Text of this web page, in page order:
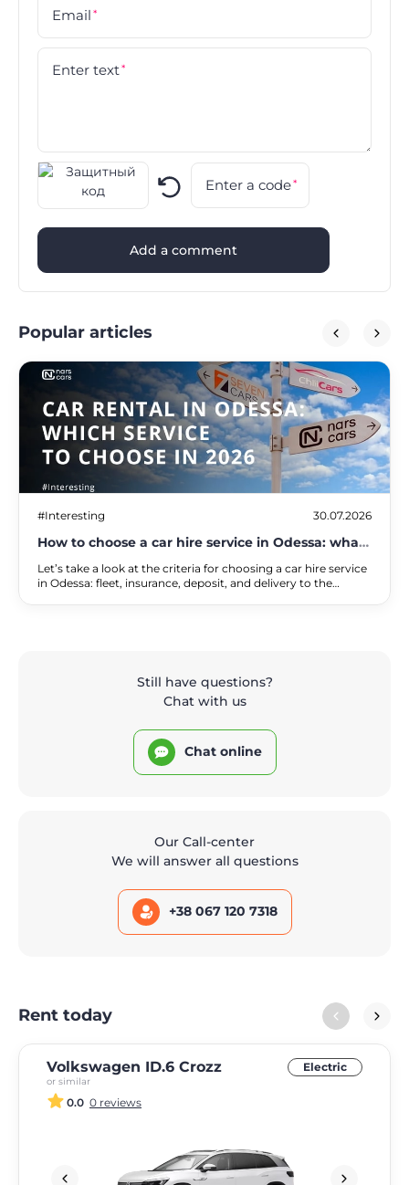
Email *
Enter text*
Enter a code*
Add a comment
Popular articles
#Interesting 30.07.2026
How to choose a car hire service in Odessa: what
to look out for in 2026
Let’s take a look at the criteria for choosing a car hire service
in Odessa: fleet, insurance, deposit, and delivery to the
Still have questions?
Chat with us
Chat online
Our Call-center
We will answer all questions
+38 067 120 7318
Rent today
Volkswagen ID.6 Crozz
or similar
Electric
0.0 0 reviews